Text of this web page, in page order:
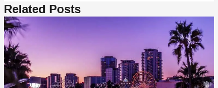
Related Posts